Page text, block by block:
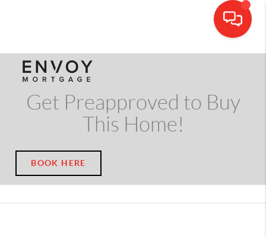
Get Preapproved to Buy
This Home!
BOOK HERE